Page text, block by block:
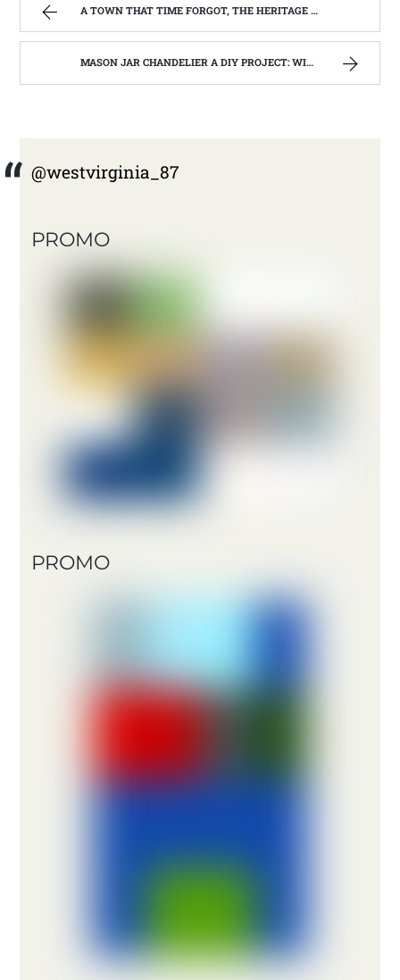
A TOWN THAT TIME FORGOT, THE HERITAGE CENTER OF BEVERLY WEST VIRGINIA | WEST VIRGINIA MOUNTAIN MAMA
MASON JAR CHANDELIER A DIY PROJECT: WITH OUR BARN WOOD UPDATE | WEST VIRGINIA MOUNTAIN MAMA
@westvirginia_87
PROMO
PROMO